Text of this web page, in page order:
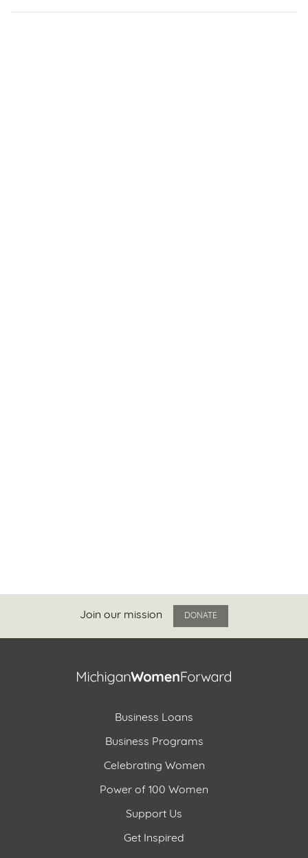
Get
Join our mission DONATE
Business Loans
Business Programs
Celebrating Women
Power of 100 Women
Support Us
Get Inspired